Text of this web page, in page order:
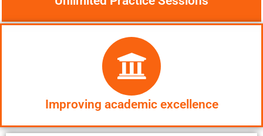
Improving academic excellence